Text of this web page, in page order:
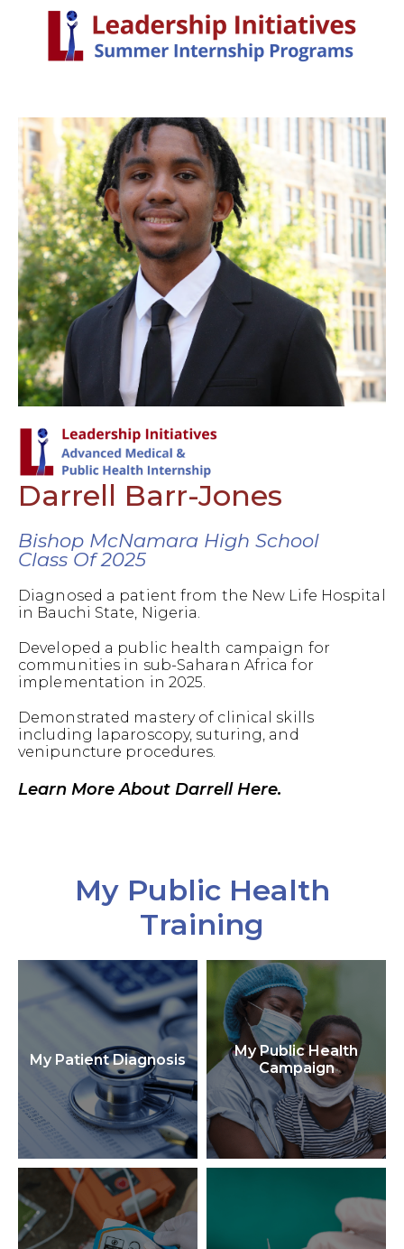
Darrell Barr-Jones
Bishop McNamara High School
Class Of 2025
Diagnosed a patient from the New Life Hospital
in Bauchi State, Nigeria.
Developed a public health campaign for
communities in sub-Saharan Africa for
implementation in 2025.
Demonstrated mastery of clinical skills
including laparoscopy, suturing, and
venipuncture procedures.
Learn More About Darrell Here.
My Public Health
Training
My Patient Diagnosis
My Public Health
Campaign